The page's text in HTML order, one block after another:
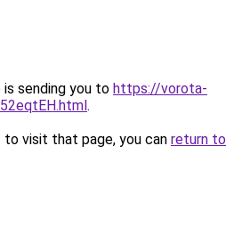
is sending you to https://vorota-
.
visit that page, you can return to